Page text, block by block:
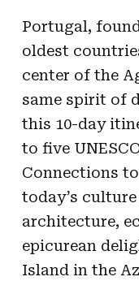
Portugal,
oldest
center of the
same spirit of
this 10-day
to five
Connections
today’s
architecture,
epicurean
Island in the